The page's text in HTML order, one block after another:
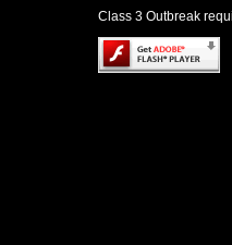
Class 3 Outbreak